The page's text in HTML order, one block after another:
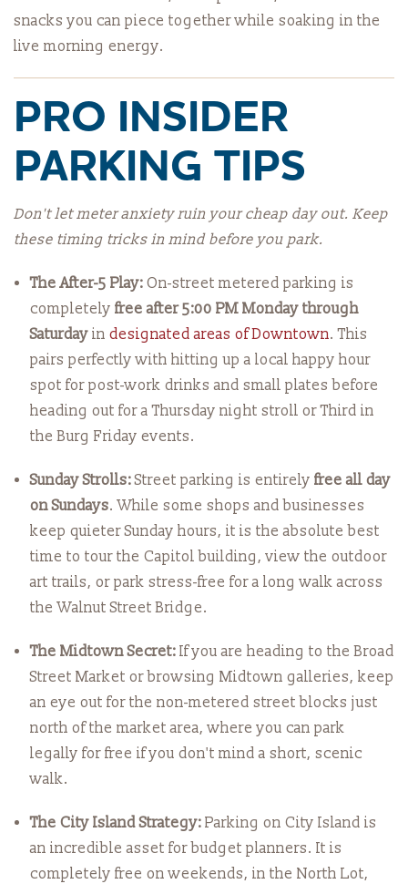
snacks you can piece together while soaking in the
live morning energy.
PRO INSIDER
PARKING TIPS
Don't let meter anxiety ruin your cheap day out. Keep
these timing tricks in mind before you park.
The After-5 Play:On-street metered parking is
completely free after 5:00 PM Monday through
Saturdayin designated areas of Downtown. This
pairs perfectly with hitting up a local happy hour
spot for post-work drinks and small plates before
heading out for a Thursday night stroll or Third in
the Burg Friday events.
Sunday Strolls:Street parking is entirely free all day
on Sundays. While some shops and businesses
keep quieter Sunday hours, it is the absolute best
time to tour the Capitol building, view the outdoor
art trails, or park stress-free for a long walk across
the Walnut Street Bridge.
The Midtown Secret:If you are heading to the Broad
Street Market or browsing Midtown galleries, keep
an eye out for the non-metered street blocks just
north of the market area, where you can park
legally for free if you don't mind a short, scenic
walk.
The City Island Strategy:Parking on City Island is
an incredible asset for budget planners. It is
completely free on weekends, in the North Lot,